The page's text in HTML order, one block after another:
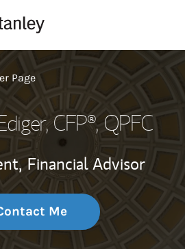
Page
, CFP®, QPFC
Financial Advisor
Me